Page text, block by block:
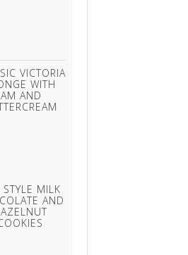
VICTORIA
WITH
AND
STYLE MILK
AND